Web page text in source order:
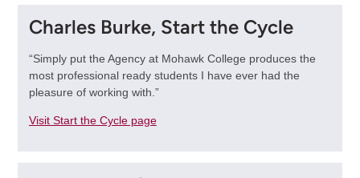
Charles Burke, Start the Cycle
“Simply put the Agency at Mohawk College produces the
most professional ready students I have ever had the
pleasure of working with.”
Visit Start the Cycle page